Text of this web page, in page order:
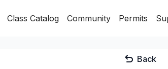
Class Catalog Community Permits
Back